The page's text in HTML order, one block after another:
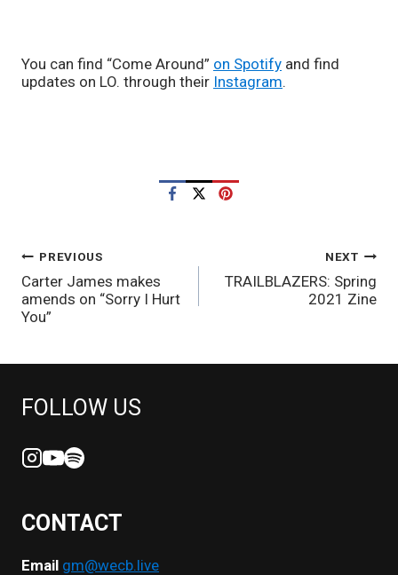
You can find “Come Around” on Spotify and find
updates on LO. through their Instagram.
POST
NAVIGATION
PREVIOUS
Carter James makes
amends on “Sorry I Hurt
You”
NEXT
TRAILBLAZERS: Spring
2021 Zine
FOLLOW US
CONTACT
Email gm@wecb.live